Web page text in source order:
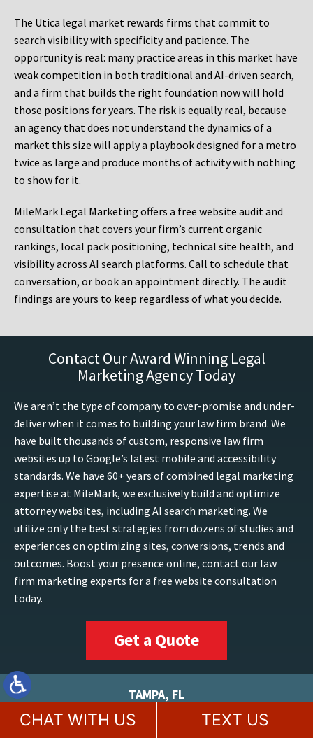
The Utica legal market rewards firms that commit to
search visibility with specificity and patience. The
opportunity is real: many practice areas in this market have
weak competition in both traditional and AI-driven search,
and a firm that builds the right foundation now will hold
those positions for years. The risk is equally real, because
an agency that does not understand the dynamics of a
market this size will apply a playbook designed for a metro
twice as large and produce months of activity with nothing
to show for it.
MileMark Legal Marketing offers a free website audit and
consultation that covers your firm’s current organic
rankings, local pack positioning, technical site health, and
visibility across AI search platforms. Call to schedule that
conversation, or book an appointment directly. The audit
findings are yours to keep regardless of what you decide.
Contact Our Award Winning Legal
Marketing Agency Today
We aren’t the type of company to over-promise and under-
deliver when it comes to building your law firm brand. We
have built thousands of custom, responsive law firm
websites up to Google’s latest mobile and accessibility
standards. We have 60+ years of combined legal marketing
expertise at MileMark, we exclusively build and optimize
attorney websites, including AI search marketing. We
utilize only the best strategies from dozens of studies and
experiences on optimizing sites, conversions, trends and
outcomes. Boost your presence online, contact our law
firm marketing experts for a free website consultation
today.
Get a Quote
TAMPA, FL
813-200-5844
CHAT WITH US TEXT US